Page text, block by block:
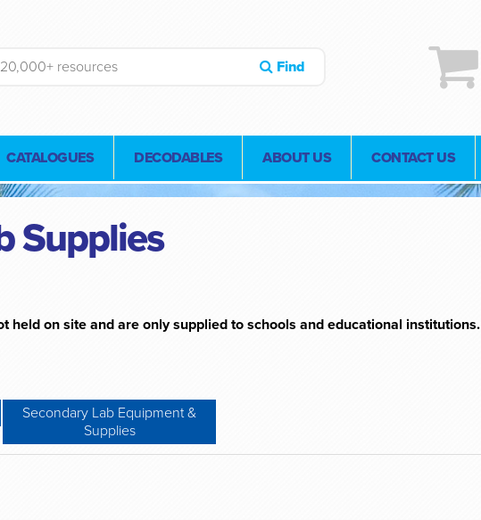
Find
CATALOGUES DECODABLES ABOUT US CONTACT US
Supplies
held on site and are only supplied to schools and educational institutions.
Secondary Lab Equipment &
Supplies